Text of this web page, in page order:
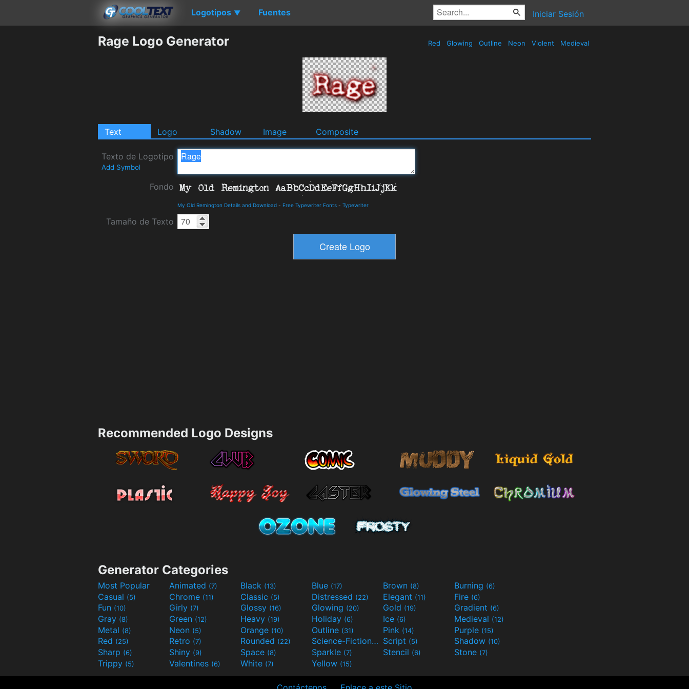
Logotipos ▼ Fuentes Iniciar Sesión
Rage Logo Generator Red Glowing Outline Neon Violent Medieval
Text Logo Shadow Image Composite
Texto de Logotipo
Add Symbol
Fondo
My Old Remington Details and Download - Free Typewriter Fonts - Typewriter
Tamaño de Texto
Recommended Logo Designs
Generator Categories
Most Popular Animated (7) Black (13) Blue (17) Brown (8) Burning (6)
Casual (5) Chrome (11) Classic (5) Distressed (22) Elegant (11) Fire (6)
Fun (10) Girly (7) Glossy (16) Glowing (20) Gold (19) Gradient (6)
Gray (8) Green (12) Heavy (19) Holiday (6) Ice (6) Medieval (12)
Metal (8) Neon (5) Orange (10) Outline (31) Pink (14) Purple (15)
Red (25) Retro (7) Rounded (22) Science-Fiction(9) Script (5) Shadow (10)
Sharp (6) Shiny (9) Space (8) Sparkle (7) Stencil (6) Stone (7)
Trippy (5) Valentines (6) White (7) Yellow (15)